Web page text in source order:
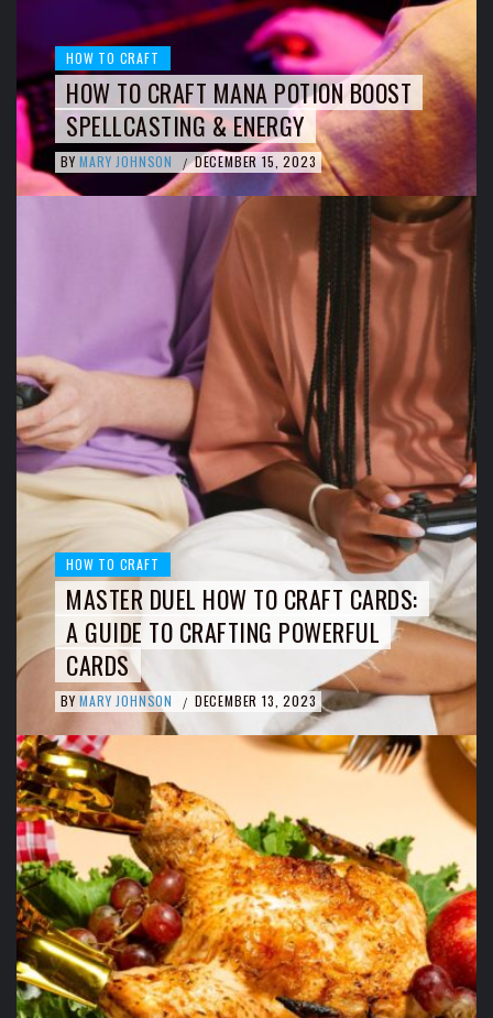
HOW TO CRAFT
HOW TO CRAFT MANA POTION BOOST
SPELLCASTING & ENERGY
BY MARY JOHNSON / DECEMBER 15, 2023
HOW TO CRAFT
MASTER DUEL HOW TO CRAFT CARDS:
A GUIDE TO CRAFTING POWERFUL
CARDS
BY MARY JOHNSON / DECEMBER 13, 2023